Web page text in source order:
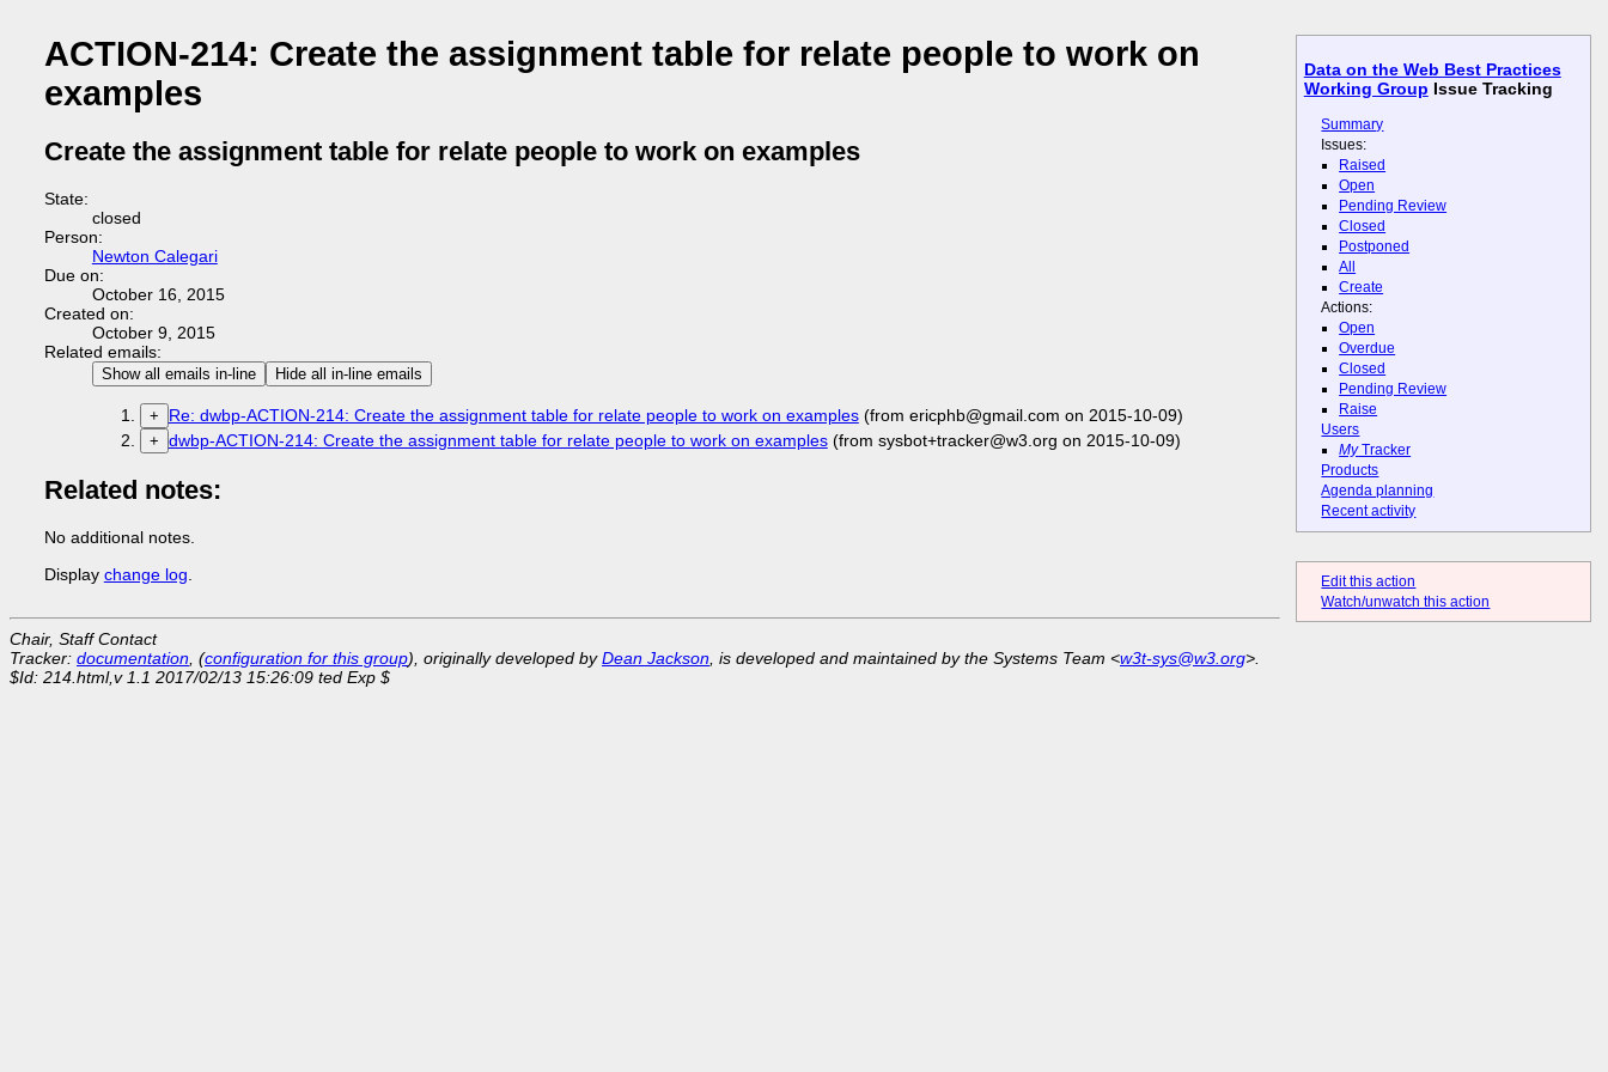
Data on the Web Best Practices
Working Group Issue Tracking
Summary
Issues:
Raised
Open
Pending Review
Closed
Postponed
All
Create
Actions:
Open
Overdue
Closed
Pending Review
Raise
Users
MyTracker
Products
Agenda planning
Recent activity
Edit this action
Watch/unwatch this action
ACTION-214: Create the assignment table for relate people to work on
examples
Create the assignment table for relate people to work on examples
State:
closed
Person:
Newton Calegari
Due on:
October 16, 2015
Created on:
October 9, 2015
Related emails:
Show all emails in-line Hide all in-line emails
+ Re: dwbp-ACTION-214: Create the assignment table for relate people to work on examples(from ericphb@gmail.com on 2015-10-09)
+ dwbp-ACTION-214: Create the assignment table for relate people to work on examples(from sysbot+tracker@w3.org on 2015-10-09)
Related notes:
No additional notes.
Display change log
Chair, Staff Contact
Tracker: documentation , (configuration for this group), originally developed byDean Jackson , is developed and maintained by the Systems Team <w3t-sys@w3.org>.
$Id: 214.html,v 1.1 2017/02/13 15:26:09 ted Exp $